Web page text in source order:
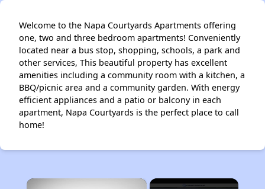
Welcome to the Napa Courtyards Apartments offering
one, two and three bedroom apartments! Conveniently
located near a bus stop, shopping, schools, a park and
other services, This beautiful property has excellent
amenities including a community room with a kitchen, a
BBQ/picnic area and a community garden. With energy
efficient appliances and a patio or balcony in each
apartment, Napa Courtyards is the perfect place to call
home!
×